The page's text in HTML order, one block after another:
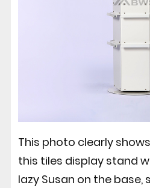
This photo clearly
this tiles display stand
lazy Susan on the base,